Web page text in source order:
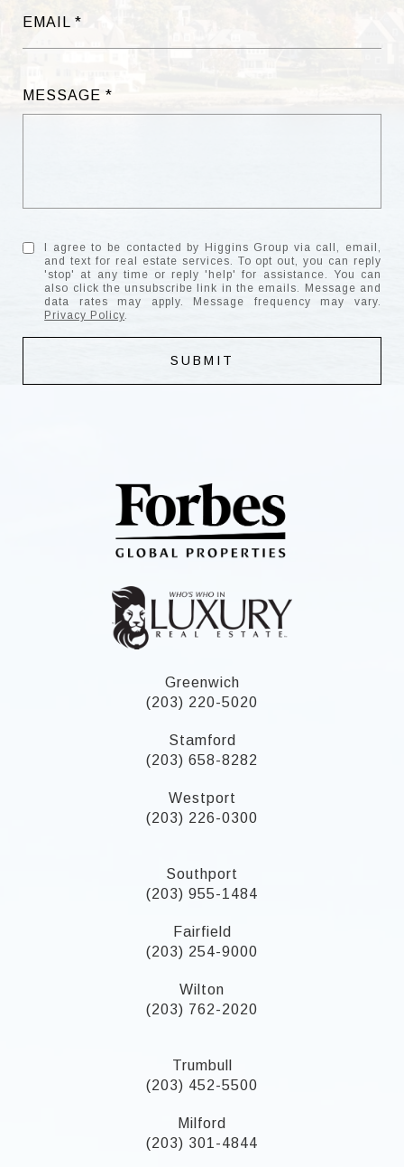
EMAIL
MESSAGE
I agree to be contacted by Higgins Group via call, email,
and text for real estate services. To opt out, you can reply
'stop' at any time or reply 'help' for assistance. You can
also click the unsubscribe link in the emails. Message and
data rates may apply. Message frequency may vary.
Privacy Policy.
SUBMIT
Greenwich
(203) 220-5020
Stamford
(203) 658-8282
Westport
(203) 226-0300
Southport
(203) 955-1484
Fairfield
(203) 254-9000
Wilton
(203) 762-2020
Trumbull
(203) 452-5500
Milford
(203) 301-4844